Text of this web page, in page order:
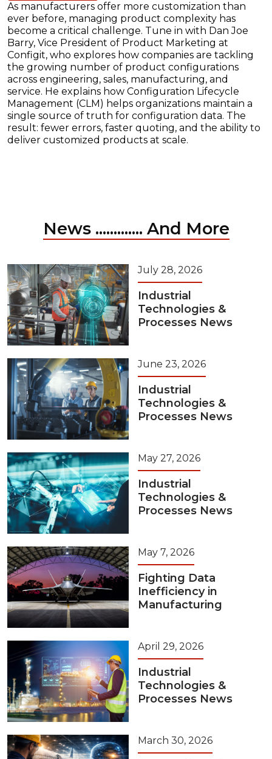
As manufacturers offer more customization than
ever before, managing product complexity has
become a critical challenge. Tune in with Dan Joe
Barry, Vice President of Product Marketing at
Configit, who explores how companies are tackling
the growing number of product configurations
across engineering, sales, manufacturing, and
service. He explains how Configuration Lifecycle
Management (CLM) helps organizations maintain a
single source of truth for configuration data. The
result: fewer errors, faster quoting, and the ability to
deliver customized products at scale.
News ............. And More
July 28, 2026
Industrial
Technologies &
Processes News
June 23, 2026
Industrial
Technologies &
Processes News
May 27, 2026
Industrial
Technologies &
Processes News
May 7, 2026
Fighting Data
Inefficiency in
Manufacturing
April 29, 2026
Industrial
Technologies &
Processes News
March 30, 2026